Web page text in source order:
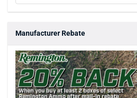
Manufacturer Rebate